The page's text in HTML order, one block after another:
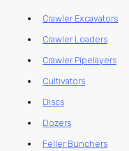
Crawler Excavators
Crawler Loaders
Crawler Pipelayers
Cultivators
Discs
Dozers
Feller Bunchers